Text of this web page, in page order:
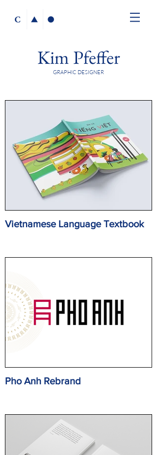
Kim Pfeffer
GRAPHIC DESIGNER
Vietnamese Language Textbook
Pho Anh Rebrand